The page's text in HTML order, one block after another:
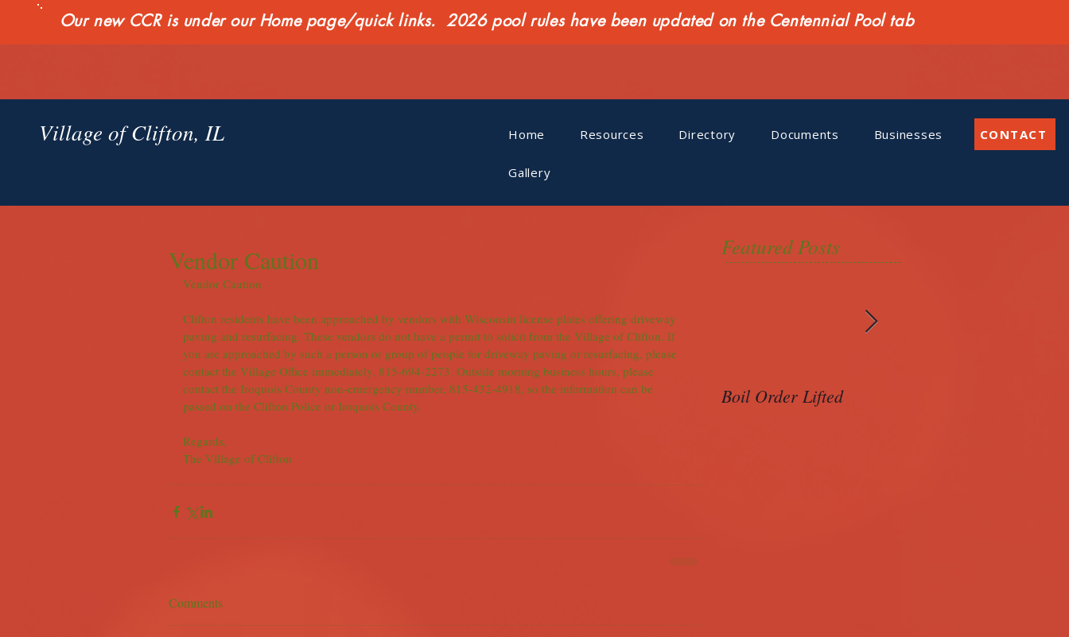
Our new CCR is under our Home page/quick links. 2026 pool rules have been updated on the Centennial Pool tab
Village of Clifton, IL Home Resources Directory Documents Businesses
Gallery
CONTACT
Vendor Caution
Vendor Caution
Clifton residents have been approached by vendors with Wisconsin license plates offering driveway
paving and resurfacing. These vendors do not have a permit to solicit from the Village of Clifton. If
you are approached by such a person or group of people for driveway paving or resurfacing, please
contact the Village Office immediately, 815-694-2273. Outside morning business hours, please
contact the Iroquois County non-emergency number, 815-432-4918, so the information can be
passed on the Clifton Police or Iroquois County.
Regards,
The Village of Clifton
Comments
Featured Posts
Boil Order Lifted